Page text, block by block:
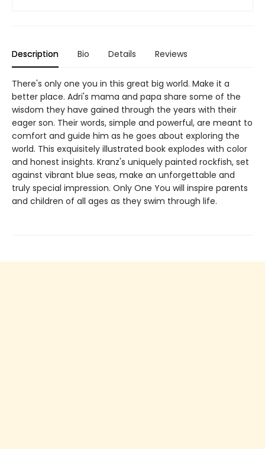
Description Bio Details Reviews
There's only one you in this great big world. Make it a
better place. Adri's mama and papa share some of the
wisdom they have gained through the years with their
eager son. Their words, simple and powerful, are meant to
comfort and guide him as he goes about exploring the
world. This exquisitely illustrated book explodes with color
and honest insights. Kranz's uniquely painted rockfish, set
against vibrant blue seas, make an unforgettable and
truly special impression. Only One You will inspire parents
and children of all ages as they swim through life.